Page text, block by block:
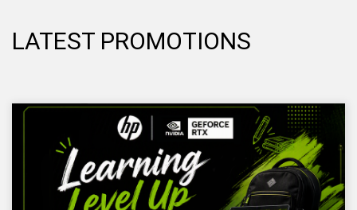
LATEST PROMOTIONS